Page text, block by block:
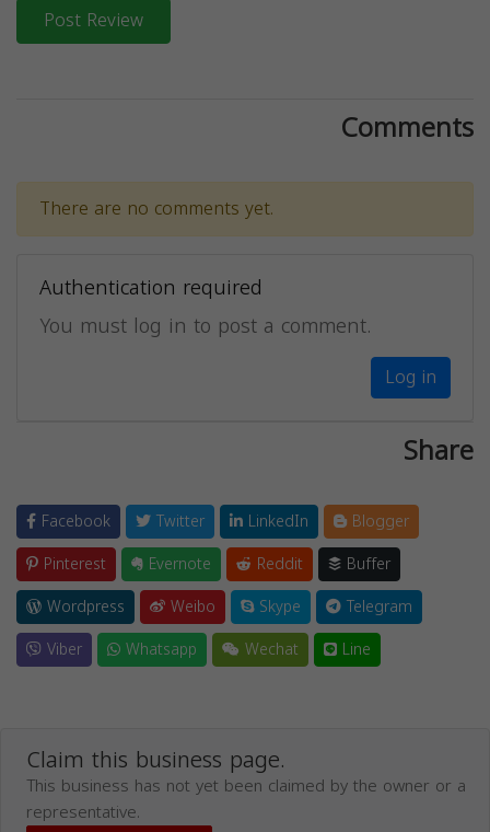
Post Review
Comments
There are no comments yet.
Authentication required
You must log in to post a comment.
Log in
Share
Facebook Twitter LinkedIn
Blogger
Pinterest
Evernote Reddit
Buffer
Wordpress
Weibo Skype
Telegram
Viber
Whatsapp Wechat Line
Claim this business page.
This business has not yet been claimed by the owner or a
representative.